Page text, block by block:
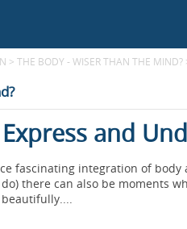
> THE BODY - WISER THAN THE MIND?
and
fascinating integration of
there can also be moments